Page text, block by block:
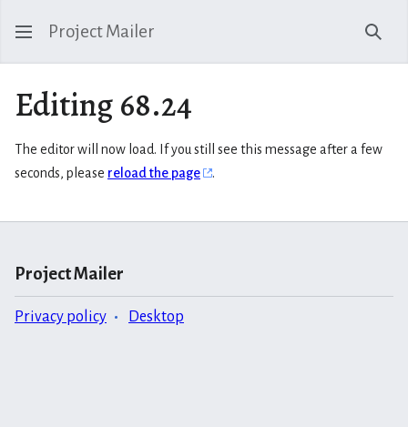
Project Mailer
Editing 68.24
The editor will now load. If you still see this message after a few
seconds, please reload the page .
Project Mailer
Privacy policy Desktop